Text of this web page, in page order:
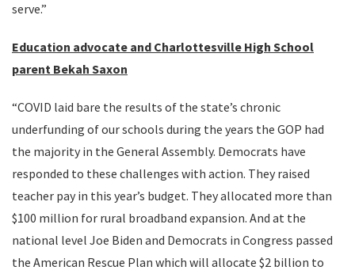
serve.”
Education advocate and Charlottesville High School
parent Bekah Saxon
“COVID laid bare the results of the state’s chronic
underfunding of our schools during the years the GOP had
the majority in the General Assembly. Democrats have
responded to these challenges with action. They raised
teacher pay in this year’s budget. They allocated more than
$100 million for rural broadband expansion. And at the
national level Joe Biden and Democrats in Congress passed
the American Rescue Plan which will allocate $2 billion to